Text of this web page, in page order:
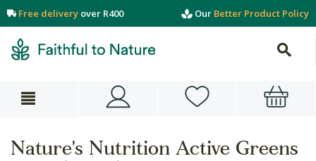
Free delivery over R400 Our Better Product Policy
Nature's Nutrition Active Greens